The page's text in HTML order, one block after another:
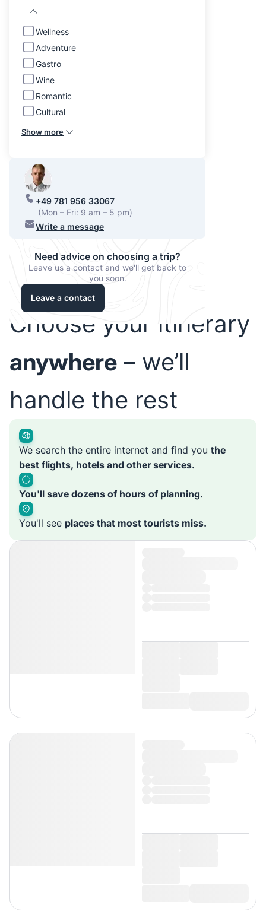
Wellness
Adventure
Gastro
Wine
Romantic
Cultural
Show more
+49 781 956 33067
(Mon – Fri: 9 am – 5 pm)
Write a message
Need advice on choosing a trip?
Leave us a contact and we'll get back to
you soon.
Leave a contact
Choose your itinerary
anywhere – we’ll
handle the rest
We search the entire internet and find you the
best flights, hotels and other services.
You'll save dozens of hours of planning.
You'll see places that most tourists miss.